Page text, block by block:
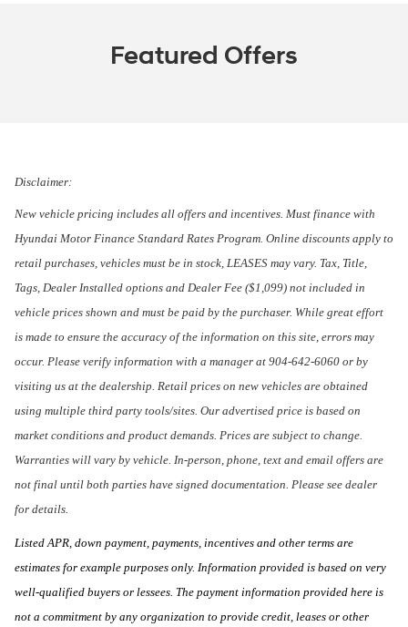
Featured Offers
Disclaimer:
New vehicle pricing includes all offers and incentives. Must finance with
Hyundai Motor Finance Standard Rates Program. Online discounts apply to
retail purchases, vehicles must be in stock, LEASES may vary. Tax, Title,
Tags, Dealer Installed options and Dealer Fee ($1,099) not included in
vehicle prices shown and must be paid by the purchaser. While great effort
is made to ensure the accuracy of the information on this site, errors may
occur. Please verify information with a manager at 904-642-6060 or by
visiting us at the dealership. Retail prices on new vehicles are obtained
using multiple third party tools/sites. Our advertised price is based on
market conditions and product demands. Prices are subject to change.
Warranties will vary by vehicle. In-person, phone, text and email offers are
not final until both parties have signed documentation. Please see dealer
for details.
Listed APR, down payment, payments, incentives and other terms are
estimates for example purposes only. Information provided is based on very
well-qualified buyers or lessees. The payment information provided here is
not a commitment by any organization to provide credit, leases or other